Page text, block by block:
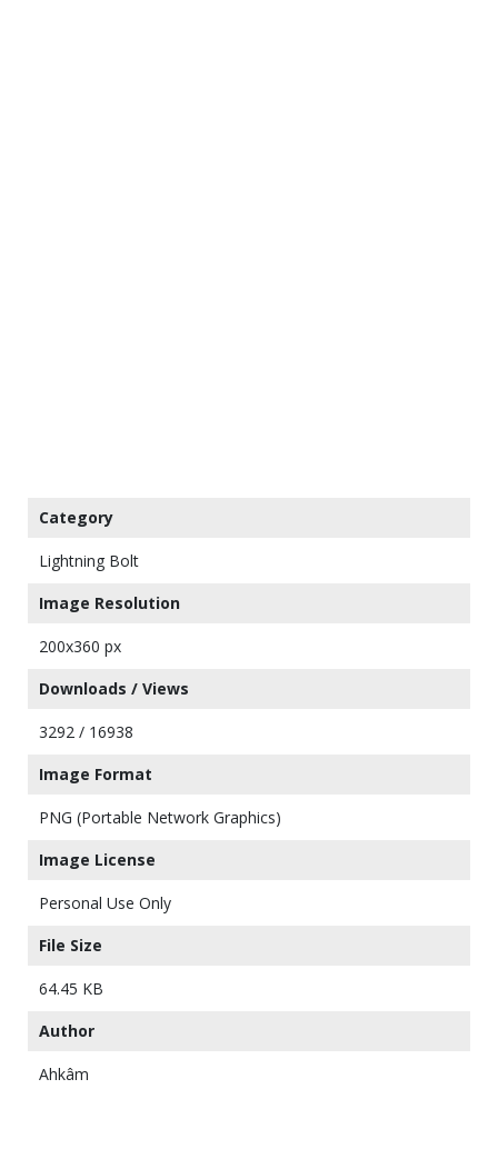
Category
Lightning Bolt
Image Resolution
200x360 px
Downloads / Views
3292 / 16938
Image Format
PNG (Portable Network Graphics)
Image License
Personal Use Only
File Size
64.45 KB
Author
Ahkâm